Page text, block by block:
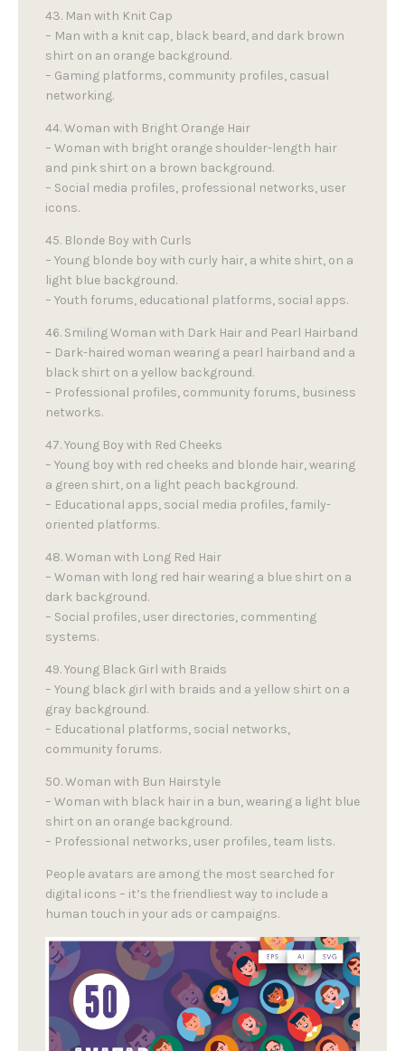
43. Man with Knit Cap
– Man with a knit cap, black beard, and dark brown
shirt on an orange background.
– Gaming platforms, community profiles, casual
networking.
44. Woman with Bright Orange Hair
– Woman with bright orange shoulder-length hair
and pink shirt on a brown background.
– Social media profiles, professional networks, user
icons.
45. Blonde Boy with Curls
– Young blonde boy with curly hair, a white shirt, on a
light blue background.
– Youth forums, educational platforms, social apps.
46. Smiling Woman with Dark Hair and Pearl Hairband
– Dark-haired woman wearing a pearl hairband and a
black shirt on a yellow background.
– Professional profiles, community forums, business
networks.
47. Young Boy with Red Cheeks
– Young boy with red cheeks and blonde hair, wearing
a green shirt, on a light peach background.
– Educational apps, social media profiles, family-
oriented platforms.
48. Woman with Long Red Hair
– Woman with long red hair wearing a blue shirt on a
dark background.
– Social profiles, user directories, commenting
systems.
49. Young Black Girl with Braids
– Young black girl with braids and a yellow shirt on a
gray background.
– Educational platforms, social networks,
community forums.
50. Woman with Bun Hairstyle
– Woman with black hair in a bun, wearing a light blue
shirt on an orange background.
– Professional networks, user profiles, team lists.
People avatars are among the most searched for
digital icons – it’s the friendliest way to include a
human touch in your ads or campaigns.